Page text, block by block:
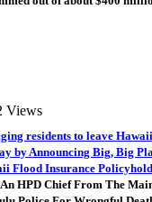
Views
residents to leave Hawaii
by Announcing Big, Big
Flood Insurance
HPD Chief From The